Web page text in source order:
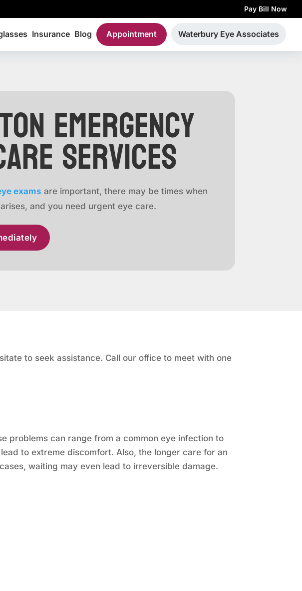
Pay Bill Now
Insurance Blog Appointment Waterbury Eye Associates
Emergency
Services
exams are important, there may be times when
and you need urgent eye care.
to seek assistance. Call our office to meet with one
problems can range from a common eye infection to
to extreme discomfort. Also, the longer care for an
waiting may even lead to irreversible damage.